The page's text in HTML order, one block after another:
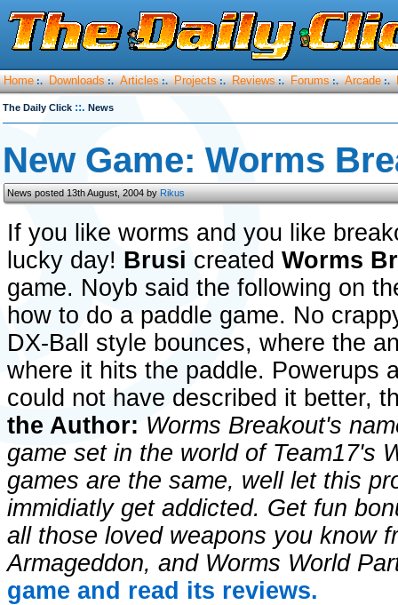
Home :. Downloads :. Articles :. Projects :. Reviews :. Forums :. Arcade :.
The Daily Click ::. News
New Game: Worms
News posted 13th August, 2004 byRikus
If you like worms and you like
lucky day! Brusi created Worms
game. Noyb said the following on
how to do a paddle game. No
DX-Ball style bounces, where the
where it hits the paddle. Powerups
could not have described it better,
the Author: Worms Breakout's
game set in the world of Team17's
games are the same, well let this
immidiatly get addicted. Get fun
all those loved weapons you know
Armageddon, and Worms World
game and read its reviews.